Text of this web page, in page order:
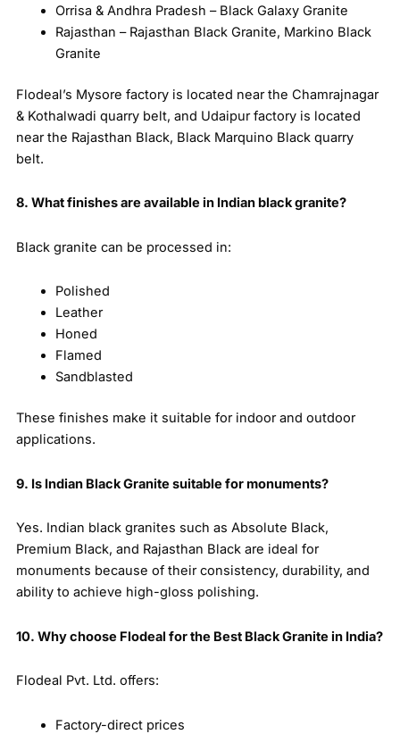
Orrisa & Andhra Pradesh – Black Galaxy Granite
Rajasthan – Rajasthan Black Granite, Markino Black
Granite
Flodeal’s Mysore factory is located near the Chamrajnagar
& Kothalwadi quarry belt, and Udaipur factory is located
near the Rajasthan Black, Black Marquino Black quarry
belt.
8. What finishes are available in Indian black granite?
Black granite can be processed in:
Polished
Leather
Honed
Flamed
Sandblasted
These finishes make it suitable for indoor and outdoor
applications.
9. Is Indian Black Granite suitable for monuments?
Yes. Indian black granites such as Absolute Black,
Premium Black, and Rajasthan Black are ideal for
monuments because of their consistency, durability, and
ability to achieve high-gloss polishing.
10. Why choose Flodeal for the Best Black Granite in India?
Flodeal Pvt. Ltd. offers:
Factory-direct prices